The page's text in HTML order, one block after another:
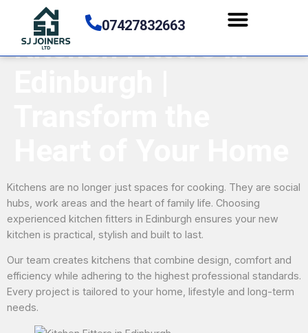
07427832663
Kitchen Fitters in
Kitchens are no longer just spaces for cooking. They are social
hubs, work areas and the heart of family life. Choosing
experienced kitchen fitters in Edinburgh ensures your new
kitchen is practical, stylish and built to last.
Our team creates kitchens that combine design, comfort and
efficiency while adhering to the highest professional standards.
Every project is tailored to your home, lifestyle and long-term
needs.